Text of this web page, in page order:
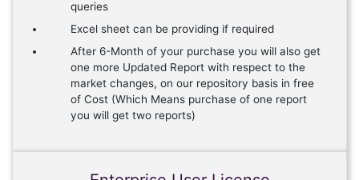
queries
Excel sheet can be providing if required
After 6-Month of your purchase you will also get
one more Updated Report with respect to the
market changes, on our repository basis in free
of Cost (Which Means purchase of one report
you will get two reports)